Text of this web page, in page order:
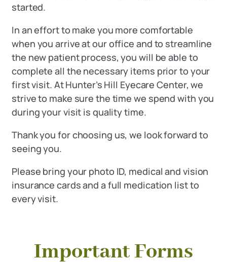
started.
In an effort to make you more comfortable
when you arrive at our office and to streamline
the new patient process, you will be able to
complete all the necessary items prior to your
first visit. At Hunter’s Hill Eyecare Center, we
strive to make sure the time we spend with you
during your visit is quality time.
Thank you for choosing us, we look forward to
seeing you.
Please bring your photo ID, medical and vision
insurance cards and a full medication list to
every visit.
Important Forms